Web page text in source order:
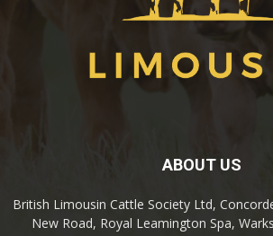
ABOUT US
British Limousin Cattle Society Ltd,
New Road, Royal Leamington Spa,